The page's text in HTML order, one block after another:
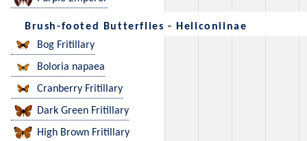
Brush-footed Butterflies - Heliconiinae
Bog Fritillary
Boloria napaea
Cranberry Fritillary
Dark Green Fritillary
High Brown Fritillary